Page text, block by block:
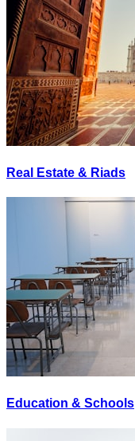
Real Estate & Riads
Education & Schools